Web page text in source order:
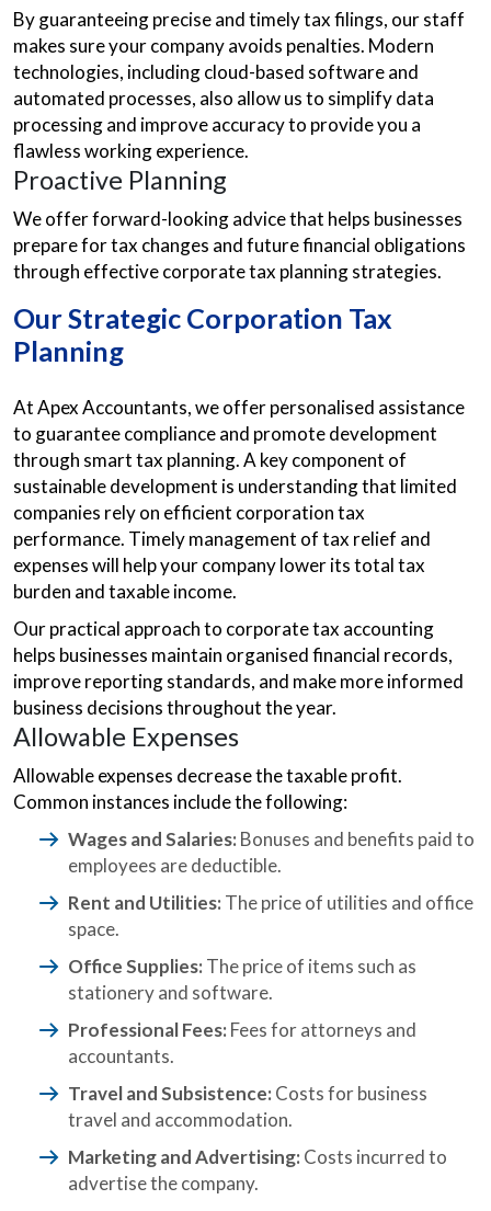
By guaranteeing precise and timely tax filings, our staff
makes sure your company avoids penalties. Modern
technologies, including cloud-based software and
automated processes, also allow us to simplify data
processing and improve accuracy to provide you a
flawless working experience.
Proactive Planning
We offer forward-looking advice that helps businesses
prepare for tax changes and future financial obligations
through effective corporate tax planning strategies.
Our Strategic Corporation Tax
Planning
At Apex Accountants, we offer personalised assistance
to guarantee compliance and promote development
through smart tax planning. A key component of
sustainable development is understanding that limited
companies rely on efficient corporation tax
performance. Timely management of tax relief and
expenses will help your company lower its total tax
burden and taxable income.
Our practical approach to corporate tax accounting
helps businesses maintain organised financial records,
improve reporting standards, and make more informed
business decisions throughout the year.
Allowable Expenses
Allowable expenses decrease the taxable profit.
Common instances include the following:
Wages and Salaries: Bonuses and benefits paid to
employees are deductible.
Rent and Utilities: The price of utilities and office
space.
Office Supplies: The price of items such as
stationery and software.
Professional Fees: Fees for attorneys and
accountants.
Travel and Subsistence: Costs for business
travel and accommodation.
Marketing and Advertising: Costs incurred to
advertise the company.